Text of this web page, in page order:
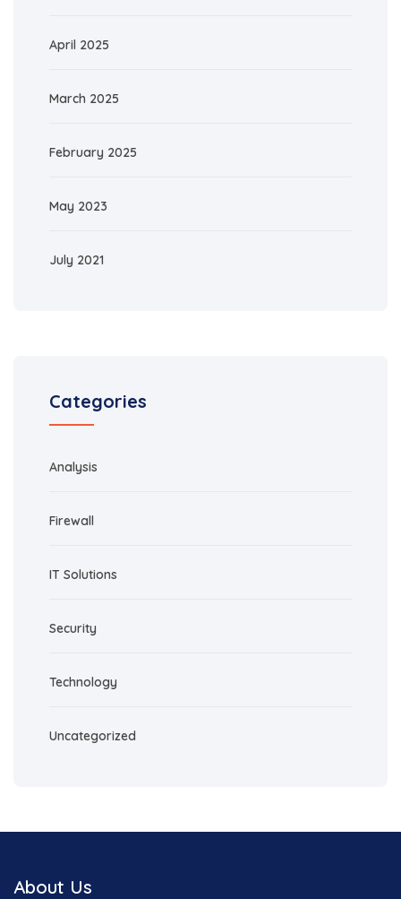
April 2025
March 2025
February 2025
May 2023
July 2021
Categories
Analysis
Firewall
IT Solutions
Security
Technology
Uncategorized
About Us